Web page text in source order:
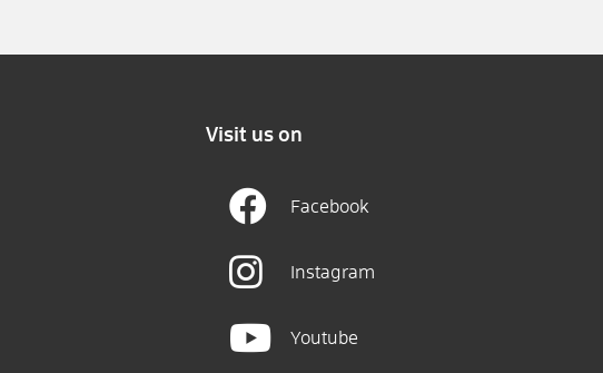
Visit us on
Facebook
Instagram
Youtube